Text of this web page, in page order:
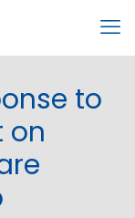
to
on